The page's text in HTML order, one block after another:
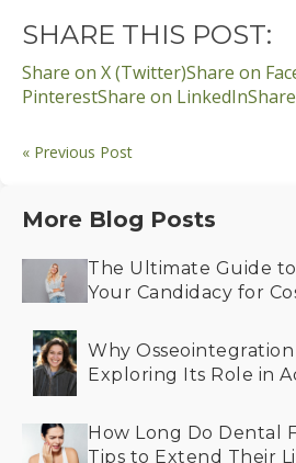
SHARE THIS POST:
Share on X (Twitter)Share on
PinterestShare on LinkedIn
« Previous Post
More Blog Posts
The Ultimate Guide to
Your Candidacy for
Why
Exploring Its Role in
How Long Do Dental
Tips to Extend Their